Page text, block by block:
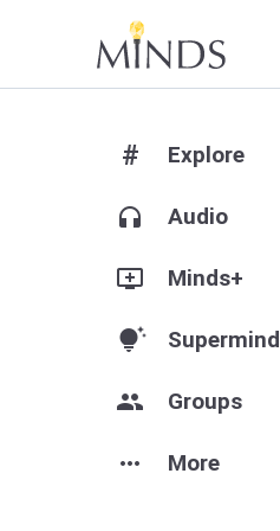
# Explore
headphones Audio
add_to_queue Minds+
tips_and_updates Supermind
group Groups
more_horiz More